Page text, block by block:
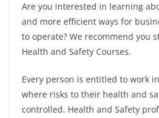
Are you interested in learning
and more efficient ways for
to operate? We recommend you
Health and Safety Courses.
Every person is entitled to work
where risks to their health and
controlled. Health and Safety